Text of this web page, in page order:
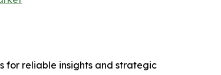
for reliable insights and strategic